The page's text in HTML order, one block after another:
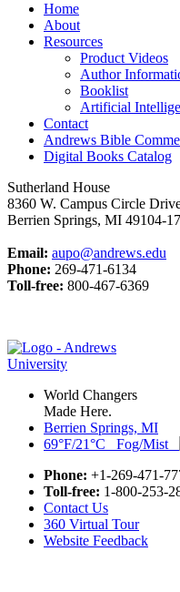
Home
About
Resources
Product Videos
Author
Booklist
Artificial
Contact
Andrews Bible
Digital Books Catalog
Sutherland House
8360 W. Campus Circle
Berrien Springs, MI 49104-
Email: aupo@andrews.edu
Phone: 269-471-6134
Toll-free: 800-467-6369
World Changers
Made Here.
Berrien Springs, MI
69°F/21°C Fog/Mist
Phone: +1-269-471-
Toll-free: 1-800-253-
Contact Us
360 Virtual Tour
Website Feedback